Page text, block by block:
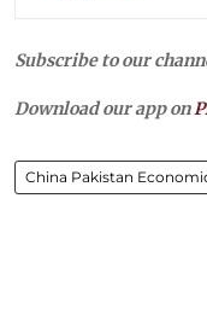
Subscribe to our
Download our app on
China Pakistan